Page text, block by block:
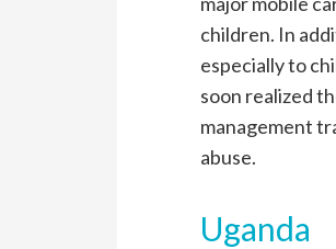
children. In
especially to
soon realized
management
abuse.
Uganda